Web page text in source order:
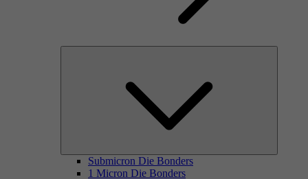
Submicron Die Bonders
1 Micron Die Bonders